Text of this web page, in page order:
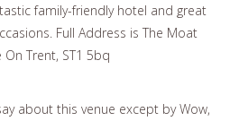
family-friendly hotel and great
Full Address is The Moat
On Trent, ST1 5bq
about this venue except by Wow,